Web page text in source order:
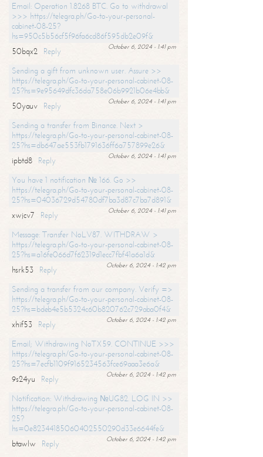
Email: Operation 1.8268 BTC. Go to withdrawal
>>> https://telegra.ph/Go-to-your-personal-
cabinet-08-25?
hs=950c5b56cf5f96fa6cd86f595db2e09f&
October 6, 2024 - 1:41 pm
50bqx2
Reply
Sending a gift from unknown user. Assure >>
https://telegra.ph/Go-to-your-personal-cabinet-08-
25?hs=9e95649dfc36da758e06b9921b06e4bb&
October 6, 2024 - 1:41 pm
50yauv
Reply
Sending a transfer from Binance. Next >
https://telegra.ph/Go-to-your-personal-cabinet-08-
25?hs=db647ae553fb1791636ff6a757899e26&
October 6, 2024 - 1:41 pm
ipbtd8
Reply
You have 1 notification № 166. Go >>
https://telegra.ph/Go-to-your-personal-cabinet-08-
25?hs=04036729d54780df7ba3d87c7ba7d891&
October 6, 2024 - 1:41 pm
xwjcv7
Reply
Message: Transfer NoLV87. WITHDRAW >
https://telegra.ph/Go-to-your-personal-cabinet-08-
25?hs=a16fe066d7f62319d1ecc7fbf41a6a1d&
October 6, 2024 - 1:42 pm
hsrk53
Reply
Sending a transfer from our company. Verify =>
https://telegra.ph/Go-to-your-personal-cabinet-08-
25?hs=bdeb4e5b5324c60b820762c729aba0f4&
October 6, 2024 - 1:42 pm
xhif53
Reply
Email; Withdrawing NoTX59. CONTINUE >>>
https://telegra.ph/Go-to-your-personal-cabinet-08-
25?hs=7ecfb1109f9165234563fce69aaa3e6a&
October 6, 2024 - 1:42 pm
9s24yu
Reply
Notification: Withdrawing №UG82. LOG IN >>
https://telegra.ph/Go-to-your-personal-cabinet-08-
25?
hs=0e82344185060402550290d33e6644fe&
October 6, 2024 - 1:42 pm
btawlw
Reply